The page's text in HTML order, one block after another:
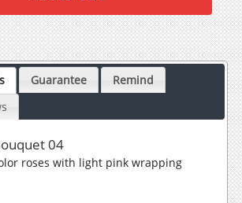
Guarantee
Remind
04
roses with light pink wrapping